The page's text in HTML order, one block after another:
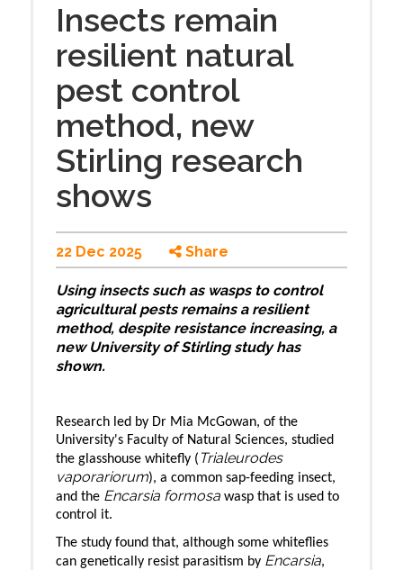
Insects remain
resilient natural
pest control
method, new
Stirling research
shows
22 Dec 2025 Share
Using insects such as wasps to control
agricultural pests remains a resilient
method, despite resistance increasing, a
new University of Stirling study has
shown.
Research led by Dr Mia McGowan, of the
University's Faculty of Natural Sciences, studied
the glasshouse whitefly ( Trialeurodes
vaporariorum), a common sap-feeding insect,
and the Encarsia formosa wasp that is used to
control it.
The study found that, although some whiteflies
can genetically resist parasitism by Encarsia,